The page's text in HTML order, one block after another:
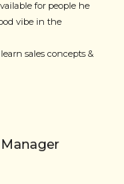
for people he
vibe in the
sales concepts &